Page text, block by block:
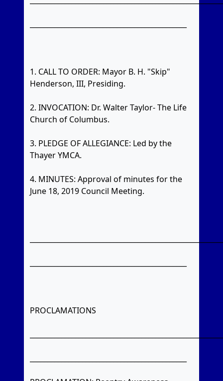
1. CALL TO ORDER: Mayor B. H. "Skip"
Henderson, III, Presiding.
2. INVOCATION: Dr. Walter Taylor- The Life
Church of Columbus.
3. PLEDGE OF ALLEGIANCE: Led by the
Thayer YMCA.
4. MINUTES: Approval of minutes for the
June 18, 2019 Council Meeting.
PROCLAMATIONS